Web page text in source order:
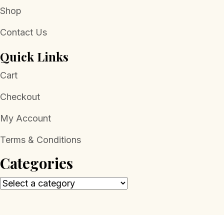
Shop
Contact Us
Quick Links
Cart
Checkout
My Account
Terms & Conditions
Categories